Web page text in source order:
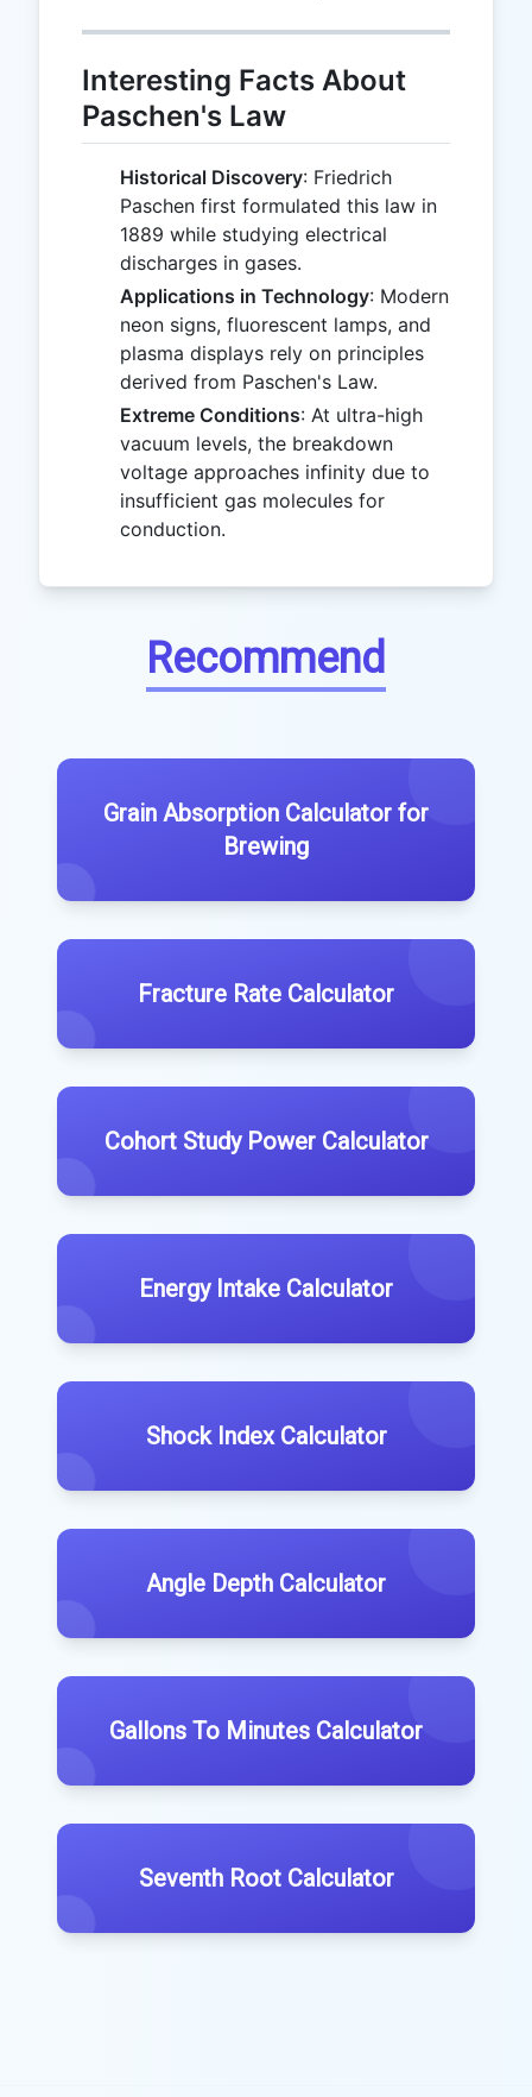
Interesting Facts About
Paschen's Law
Historical Discovery: Friedrich
Paschen first formulated this law in
1889 while studying electrical
discharges in gases.
Applications in Technology: Modern
neon signs, fluorescent lamps, and
plasma displays rely on principles
derived from Paschen's Law.
Extreme Conditions: At ultra-high
vacuum levels, the breakdown
voltage approaches infinity due to
insufficient gas molecules for
conduction.
Recommend
Grain Absorption Calculator for
Brewing
Fracture Rate Calculator
Cohort Study Power Calculator
Energy Intake Calculator
Shock Index Calculator
Angle Depth Calculator
Gallons To Minutes Calculator
Seventh Root Calculator